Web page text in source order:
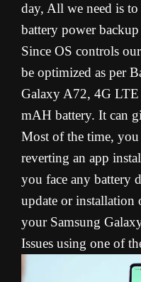
day, All we need is
battery power
Since OS controls
be optimized as per
Galaxy A72, 4G
mAH battery. It can
Most of the time,
reverting an app
you face any battery
update or installation
your Samsung
Issues using one of